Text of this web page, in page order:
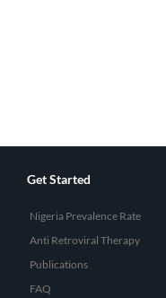
Get Started
Nigeria Prevalence Rate
Anti Retroviral Therapy
Publications
FAQ